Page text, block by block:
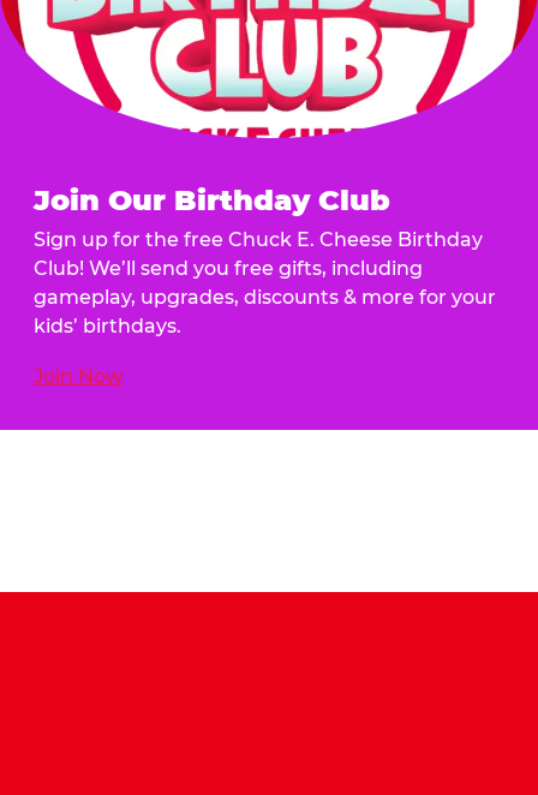
Join Our Birthday Club
Sign up for the free Chuck E. Cheese Birthday
Club! We’ll send you free gifts, including
gameplay, upgrades, discounts & more for your
kids’ birthdays.
Join Now